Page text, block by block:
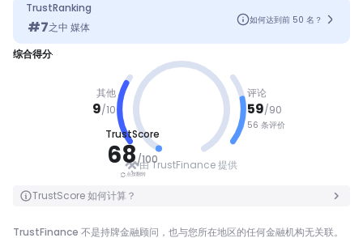
TrustRanking
#7之中 媒体
如何达到前 50 名？
综合得分
其他
9/10
TrustScore
68/100
点按翻转
良好
点按翻转
评论
59/90
56 条评价
由 TrustFinance 提供
TrustScore 如何计算？
TrustFinance 不是持牌金融顾问，也与您所在地区的任何金融机构无关联。